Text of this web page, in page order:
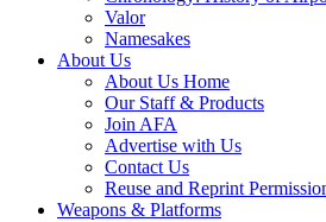
Valor
Namesakes
About Us
About Us Home
Our Staff & Products
Join AFA
Advertise with Us
Contact Us
Reuse and Reprint
Weapons & Platforms